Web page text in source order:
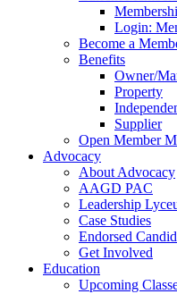
Login:
Become a
Benefits
Owner/
Property
Supplier
Open Member
Advocacy
About Advocacy
AAGD PAC
Leadership
Case Studies
Endorsed
Get Involved
Education
Upcoming